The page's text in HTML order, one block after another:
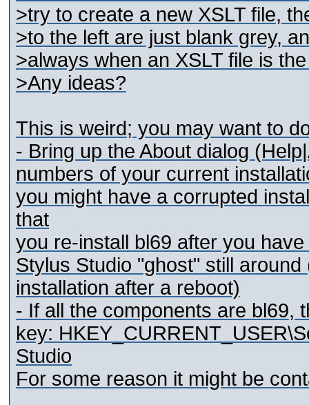
>try to create a new XSLT file,
>to the left are just blank grey,
>always when an XSLT file is
>Any ideas?
This is weird; you may want to
- Bring up the About dialog
numbers of your current
you might have a corrupted
that
you re-install bl69 after you
Stylus Studio "ghost" still
installation after a reboot)
- If all the components are bl69,
key:
Studio
For some reason it might be